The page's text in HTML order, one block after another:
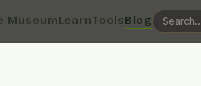
MuseumLearnToolsBlog